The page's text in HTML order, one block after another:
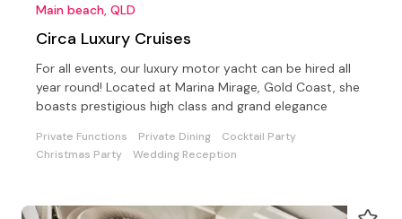
Main beach, QLD
Circa Luxury Cruises
For all events, our luxury motor yacht can be hired all
year round! Located at Marina Mirage, Gold Coast, she
boasts prestigious high class and grand elegance
Private Functions Private Dining
Cocktail Party
Christmas Party
Wedding Reception